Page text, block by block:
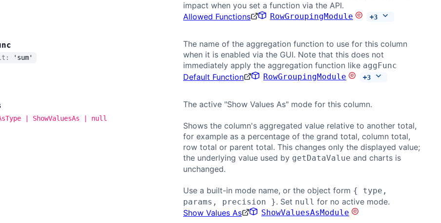
impact when you set a function via the API.
Allowed Functions
RowGroupingModule +3
'sum'
The name of the aggregation function to use for this column
when it is enabled via the GUI. Note that this does not
immediately apply the aggregation function like aggFunc
Default Function RowGroupingModule +3
| ShowValuesAs | null
The active "Show Values As" mode for this column.
Shows the column's aggregated value relative to another total,
for example as a percentage of the grand total, column total,
row total or parent total. This changes only the displayed value;
the underlying value used by getDataValue and charts is
unchanged.
Use a built-in mode name, or the object form { type,
params, precision }. Set null for no active mode.
Show Values As
ShowValuesAsModule